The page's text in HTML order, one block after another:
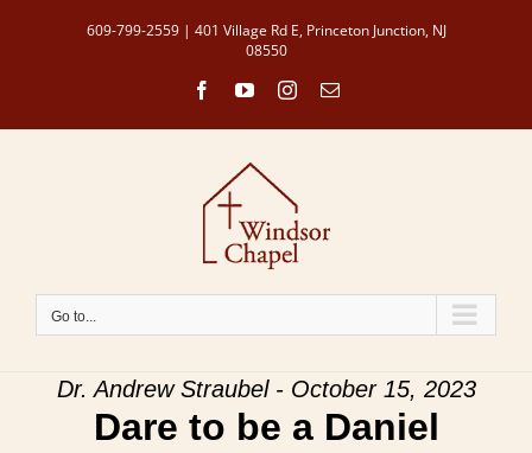
609-799-2559 | 401 Village Rd E, Princeton Junction, NJ
08550
FacebookYouTubeInstagram
Email
Go to...
Dr. Andrew Straubel - October 15, 2023
Dare to be a Daniel